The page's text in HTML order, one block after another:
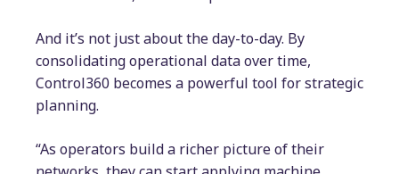
And it’s not just about the day-to-day. By
consolidating operational data over time,
Control360 becomes a powerful tool for strategic
planning.
“As operators build a richer picture of their